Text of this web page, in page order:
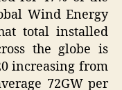
Wind Energy
total installed
the globe is
increasing from
72GW per